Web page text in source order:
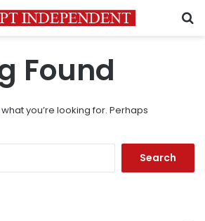
Found
you’re looking for. Perhaps